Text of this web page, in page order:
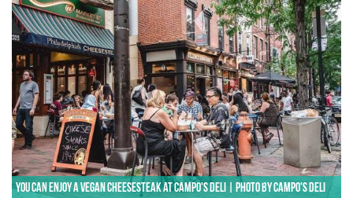
You can enjoy a vegan cheesesteak at Campo's Deli | Photo by Campo's Deli